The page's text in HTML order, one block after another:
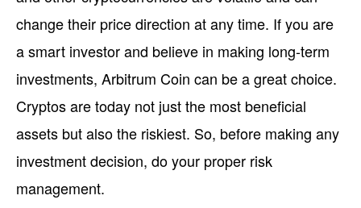
change their price direction at any time. If you are
a smart investor and believe in making long-term
investments, Arbitrum Coin can be a great choice.
Cryptos are today not just the most beneficial
assets but also the riskiest. So, before making any
investment decision, do your proper risk
management.